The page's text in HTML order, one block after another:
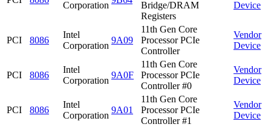
Corporation
Bridge/DRAM
Registers
Device
PCI 8086
Intel
Corporation
9A09
11th Gen Core
Processor PCIe
Controller
Vendor
Device
PCI 8086
Intel
Corporation
9A0F
11th Gen Core
Processor PCIe
Controller #0
Vendor
Device
PCI 8086
Intel
Corporation
9A01
11th Gen Core
Processor PCIe
Controller #1
Vendor
Device